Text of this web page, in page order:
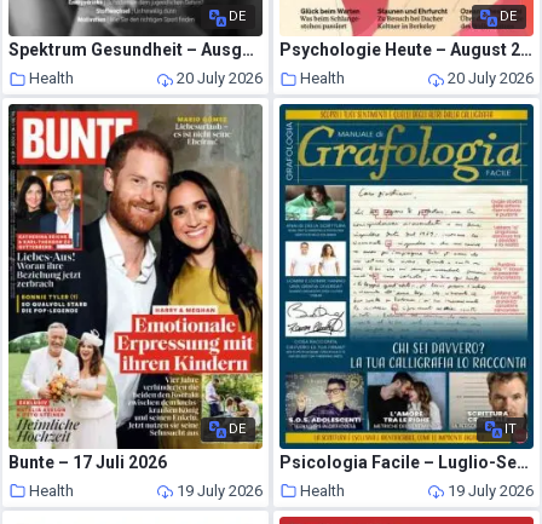
DE
Spektrum Gesundheit – Ausgabe 5 2026
Health 20 July 2026
DE
Psychologie Heute – August 2026
Health 20 July 2026
DE
Bunte – 17 Juli 2026
Health 19 July 2026
IT
Psicologia Facile – Luglio-Settembre 2026
Health 19 July 2026